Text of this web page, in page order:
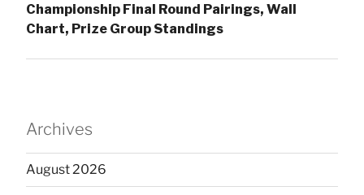
Championship Final Round Pairings, Wall
Chart, Prize Group Standings
Archives
August 2026